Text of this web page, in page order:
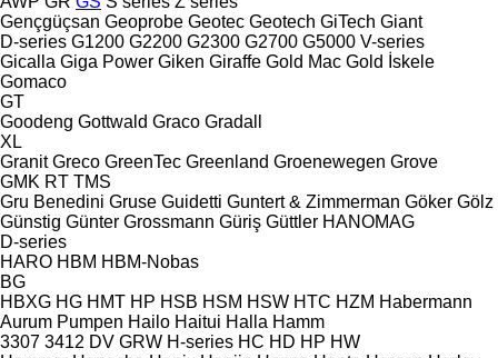
Gençgüçsan Geoprobe Geotec Geotech GiTech Giant
D-series G1200 G2200 G2300 G2700 G5000 V-series
Gicalla Giga Power Giken Giraffe Gold Mac Gold İskele
Gomaco
GT
Goodeng Gottwald Graco Gradall
XL
Granit Greco GreenTec Greenland Groenewegen Grove
GMK RT TMS
Gru Benedini Gruse Guidetti Guntert & Zimmerman Göker Gölz
Günstig Günter Grossmann Güriş Güttler HANOMAG
D-series
HARO HBM HBM-Nobas
BG
HBXG HG HMT HP HSB HSM HSW HTC HZM Habermann
Aurum Pumpen Hailo Haitui Halla Hamm
3307 3412 DV GRW H-series HC HD HP HW